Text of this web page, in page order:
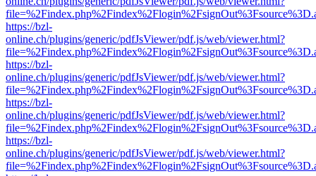
https://bzl-
online.ch/plugins/generic/pdfJsViewer/pdf.js/web/viewer.html?
https://bzl-
online.ch/plugins/generic/pdfJsViewer/pdf.js/web/viewer.html?
https://bzl-
online.ch/plugins/generic/pdfJsViewer/pdf.js/web/viewer.html?
https://bzl-
online.ch/plugins/generic/pdfJsViewer/pdf.js/web/viewer.html?